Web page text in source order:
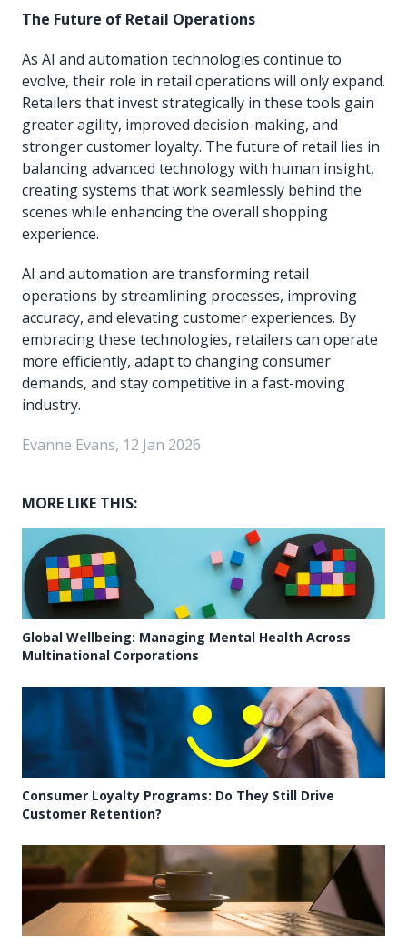
The Future of Retail Operations
As AI and automation technologies continue to
evolve, their role in retail operations will only expand.
Retailers that invest strategically in these tools gain
greater agility, improved decision-making, and
stronger customer loyalty. The future of retail lies in
balancing advanced technology with human insight,
creating systems that work seamlessly behind the
scenes while enhancing the overall shopping
experience.
AI and automation are transforming retail
operations by streamlining processes, improving
accuracy, and elevating customer experiences. By
embracing these technologies, retailers can operate
more efficiently, adapt to changing consumer
demands, and stay competitive in a fast-moving
industry.
Evanne Evans, 12 Jan 2026
MORE LIKE THIS:
Global Wellbeing: Managing Mental Health Across
Multinational Corporations
Consumer Loyalty Programs: Do They Still Drive
Customer Retention?